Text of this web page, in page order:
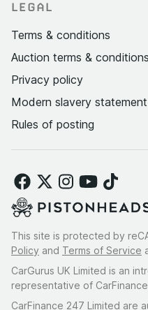
LEGAL
Terms & conditions
Auction terms & conditions
Privacy policy
Modern slavery statement
Rules of posting
This site is protected by
Policy and Terms of Service
CarGurus UK Limited is an
representative of
CarFinance 247 Limited are